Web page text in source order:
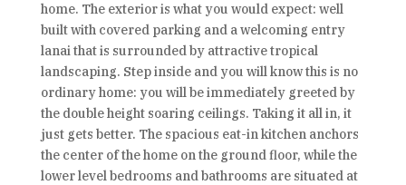
home. The exterior is what you would expect: well
built with covered parking and a welcoming entry
lanai that is surrounded by attractive tropical
landscaping. Step inside and you will know this is no
ordinary home: you will be immediately greeted by
the double height soaring ceilings. Taking it all in, it
just gets better. The spacious eat-in kitchen anchors
the center of the home on the ground floor, while the
lower level bedrooms and bathrooms are situated at